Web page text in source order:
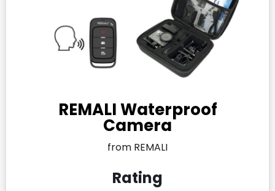
REMALI Waterproof
Camera
from REMALI
Rating